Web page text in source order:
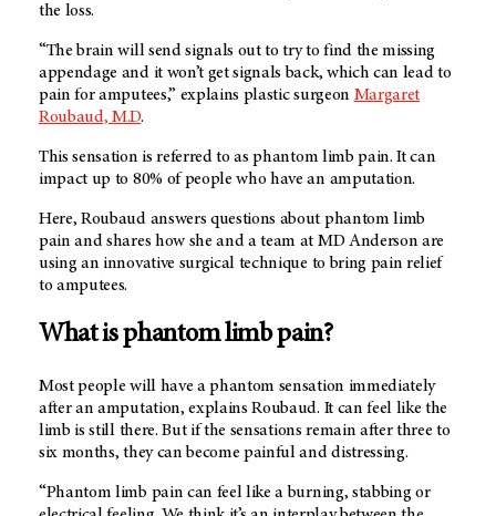
the loss.
“The brain will send signals out to try to find the missing
appendage and it won’t get signals back, which can lead to
pain for amputees,” explains plastic surgeon Margaret
Roubaud, M.D.
This sensation is referred to as phantom limb pain. It can
impact up to 80% of people who have an amputation.
Here, Roubaud answers questions about phantom limb
pain and shares how she and a team at MD Anderson are
using an innovative surgical technique to bring pain relief
to amputees.
What is phantom limb pain?
Most people will have a phantom sensation immediately
after an amputation, explains Roubaud. It can feel like the
limb is still there. But if the sensations remain after three to
six months, they can become painful and distressing.
“Phantom limb pain can feel like a burning, stabbing or